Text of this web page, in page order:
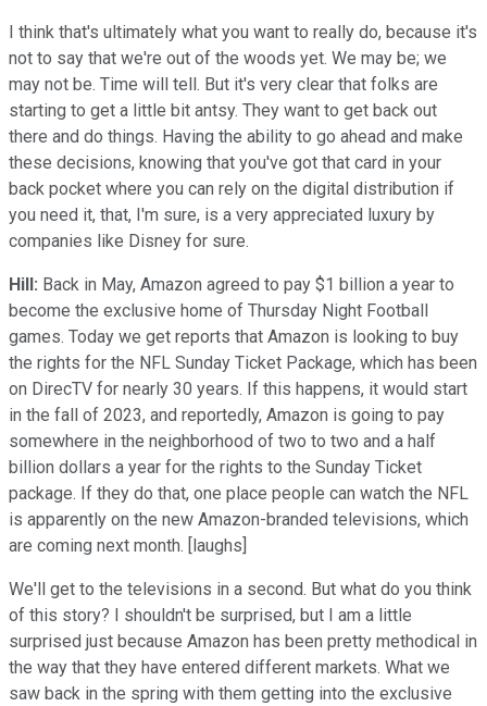
I think that's ultimately what you want to really do, because it's
not to say that we're out of the woods yet. We may be; we
may not be. Time will tell. But it's very clear that folks are
starting to get a little bit antsy. They want to get back out
there and do things. Having the ability to go ahead and make
these decisions, knowing that you've got that card in your
back pocket where you can rely on the digital distribution if
you need it, that, I'm sure, is a very appreciated luxury by
companies like Disney for sure.
Hill: Back in May, Amazon agreed to pay $1 billion a year to
become the exclusive home of Thursday Night Football
games. Today we get reports that Amazon is looking to buy
the rights for the NFL Sunday Ticket Package, which has been
on DirecTV for nearly 30 years. If this happens, it would start
in the fall of 2023, and reportedly, Amazon is going to pay
somewhere in the neighborhood of two to two and a half
billion dollars a year for the rights to the Sunday Ticket
package. If they do that, one place people can watch the NFL
is apparently on the new Amazon-branded televisions, which
are coming next month. [laughs]
We'll get to the televisions in a second. But what do you think
of this story? I shouldn't be surprised, but I am a little
surprised just because Amazon has been pretty methodical in
the way that they have entered different markets. What we
saw back in the spring with them getting into the exclusive